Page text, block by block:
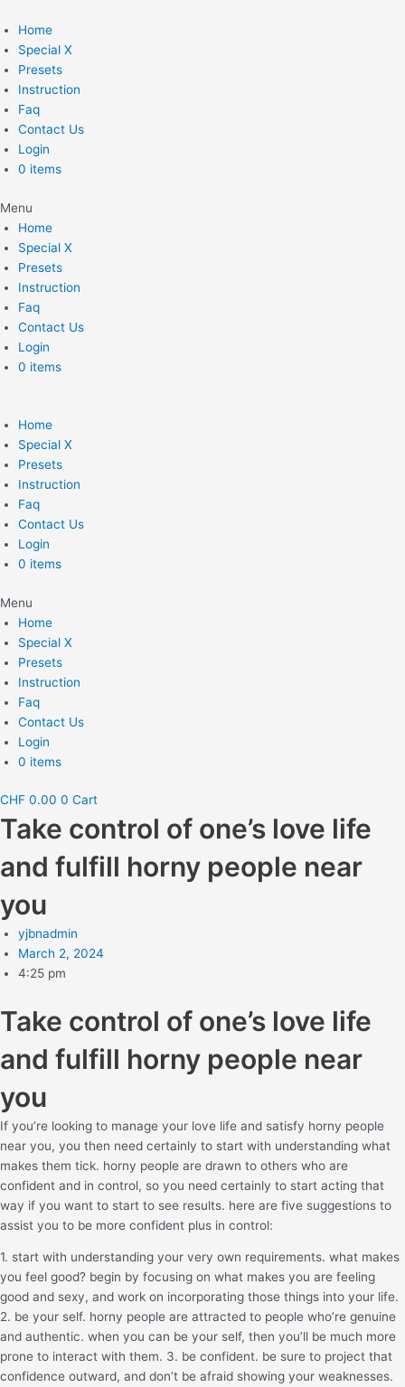
to
content
Home
Special X
Presets
Instruction
Faq
Contact Us
Login
0 items
Menu
Home
Special X
Presets
Instruction
Faq
Contact Us
Login
0 items
Home
Special X
Presets
Instruction
Faq
Contact Us
Login
0 items
Menu
Home
Special X
Presets
Instruction
Faq
Contact Us
Login
0 items
CHF 0.00 0 Cart
Take control of one’s love life
and fulfill horny people near
you
yjbnadmin
March 2, 2024
4:25 pm
Take control of one’s love life
and fulfill horny people near
you
If you’re looking to manage your love life and satisfy horny people
near you, you then need certainly to start with understanding what
makes them tick. horny people are drawn to others who are
confident and in control, so you need certainly to start acting that
way if you want to start to see results. here are five suggestions to
assist you to be more confident plus in control:
1. start with understanding your very own requirements. what makes
you feel good? begin by focusing on what makes you are feeling
good and sexy, and work on incorporating those things into your life.
2. be your self. horny people are attracted to people who’re genuine
and authentic. when you can be your self, then you’ll be much more
prone to interact with them. 3. be confident. be sure to project that
confidence outward, and don’t be afraid showing your weaknesses.